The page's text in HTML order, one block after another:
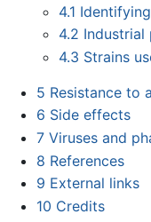
4.1
4.2 Industrial
4.3 Strains
5 Resistance to
6 Side effects
7 Viruses and
8 References
9 External links
10 Credits